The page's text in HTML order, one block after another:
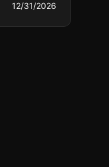
12/31/2026